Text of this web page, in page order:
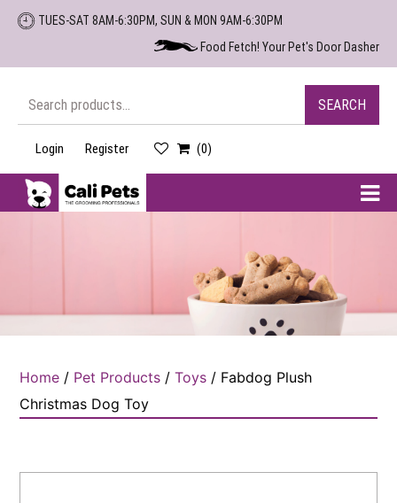
Skip
content
TUES-SAT 8AM-6:30PM, SUN & MON 9AM-6:30PM
Food Fetch! Your Pet's Door Dasher
SEARCH
Login Register (0)
Home / Pet Products /Toys / Fabdog Plush
Christmas Dog Toy